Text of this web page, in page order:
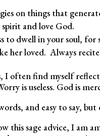
on things that
and love God.
to dwell in your soul,
her loved. Always
I often find myself
is useless. God is
and easy to say,
this sage advice, I am